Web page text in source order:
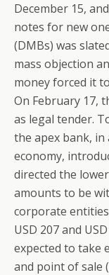
December 15,
notes for new
(DMBs) was
mass objection
money forced it
On February 17,
as legal tender.
the apex bank, in
economy,
directed the
amounts to be
corporate
USD 207 and
expected to take
and point of sale